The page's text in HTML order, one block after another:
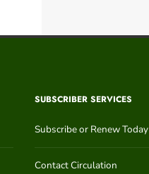
SUBSCRIBER SERVICES
Subscribe or Renew Today
Contact Circulation